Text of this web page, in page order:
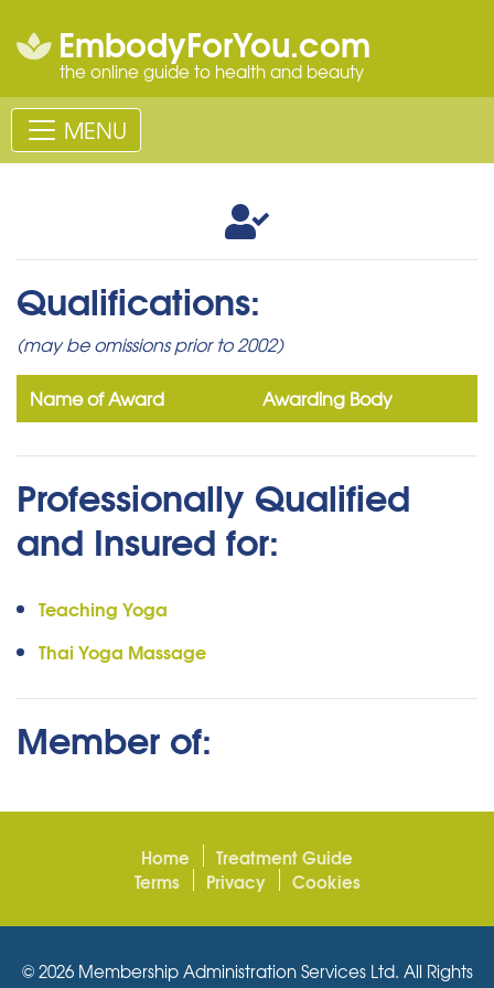
EmbodyForYou.com
the online guide to health and beauty
MENU
Qualifications:
(may be omissions prior to 2002)
Name of Award Awarding Body
Professionally Qualified
and Insured for:
Teaching Yoga
Thai Yoga Massage
Member of:
Home
Treatment Guide
Terms
Privacy Cookies
© 2026 Membership Administration Services Ltd. All Rights